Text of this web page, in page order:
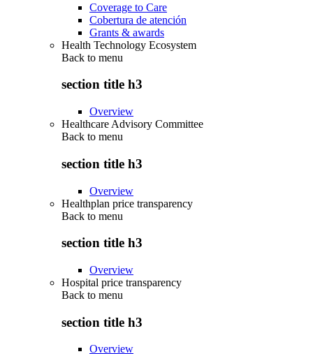
Coverage to Care
Cobertura de atención
Grants & awards
Health Technology Ecosystem
Back to menu
section title h3
Overview
Healthcare Advisory Committee
Back to menu
section title h3
Overview
Healthplan price transparency
Back to menu
section title h3
Overview
Hospital price transparency
Back to menu
section title h3
Overview